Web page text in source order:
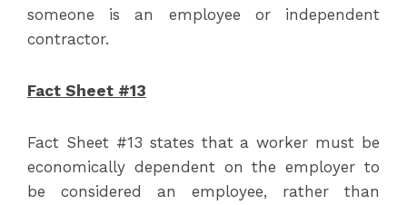
someone is an employee or independent
contractor.
Fact Sheet #13
Fact Sheet #13 states that a worker must be
economically dependent on the employer to
be considered an employee, rather than